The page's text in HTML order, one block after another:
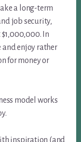
a long-term
job security,
In
and enjoy rather
for money or
model works
inspiration (and